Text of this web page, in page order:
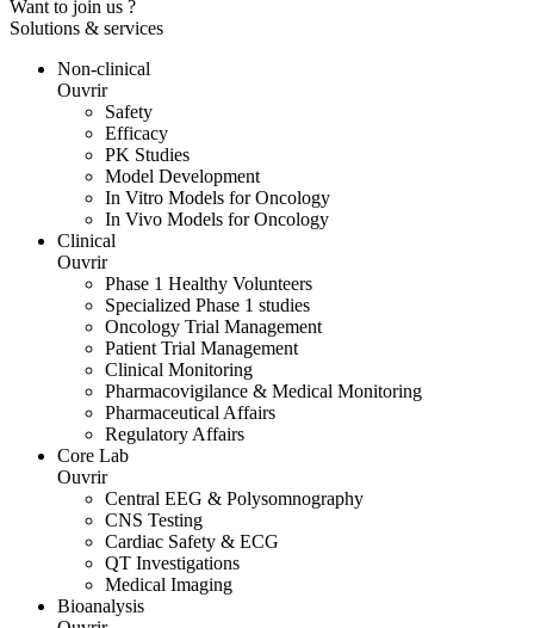
Want to join us ?
Solutions & services
Non-clinical
Ouvrir
Safety
Efficacy
PK Studies
Model Development
In Vitro Models for Oncology
In Vivo Models for Oncology
Clinical
Ouvrir
Phase 1 Healthy Volunteers
Specialized Phase 1 studies
Oncology Trial Management
Patient Trial Management
Clinical Monitoring
Pharmacovigilance & Medical Monitoring
Pharmaceutical Affairs
Regulatory Affairs
Core Lab
Ouvrir
Central EEG & Polysomnography
CNS Testing
Cardiac Safety & ECG
QT Investigations
Medical Imaging
Bioanalysis